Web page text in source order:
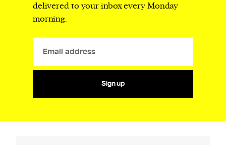
delivered to your inbox every Monday
morning.
Sign up